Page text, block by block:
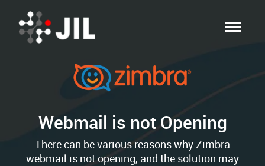
Webmail is not Opening
There can be various reasons why Zimbra
webmail is not opening, and the solution may